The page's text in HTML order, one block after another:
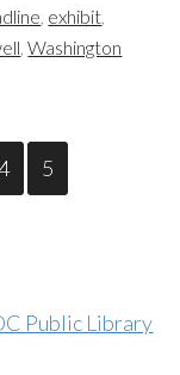
, exhibit,
,Washington
5
Public Library